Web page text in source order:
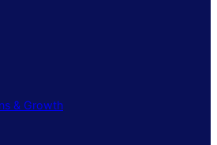
& Growth